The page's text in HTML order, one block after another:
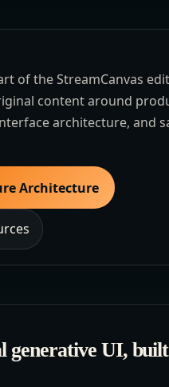
of the StreamCanvas
content around
architecture, and
Architecture
generative UI,